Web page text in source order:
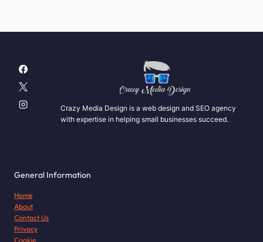
Crazy Media Design is a web design and SEO agency
with expertise in helping small businesses succeed.
General Information
Home
About
Contact Us
Privacy
Cookie